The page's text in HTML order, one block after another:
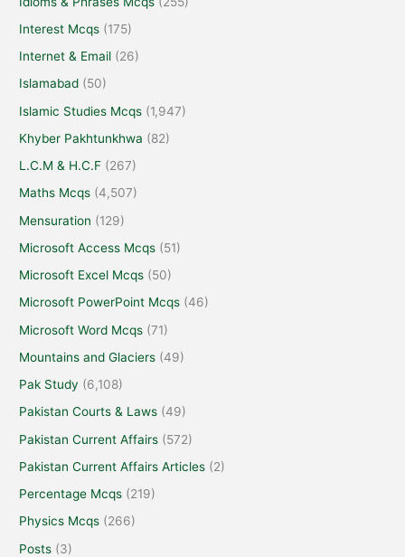
Interest Mcqs (175)
Internet & Email (26)
Islamabad (50)
Islamic Studies Mcqs (1,947)
Khyber Pakhtunkhwa (82)
L.C.M & H.C.F (267)
Maths Mcqs (4,507)
Mensuration (129)
Microsoft Access Mcqs (51)
Microsoft Excel Mcqs (50)
Microsoft PowerPoint Mcqs (46)
Microsoft Word Mcqs (71)
Mountains and Glaciers (49)
Pak Study (6,108)
Pakistan Courts & Laws (49)
Pakistan Current Affairs (572)
Pakistan Current Affairs Articles (2)
Percentage Mcqs (219)
Physics Mcqs (266)
Posts (3)